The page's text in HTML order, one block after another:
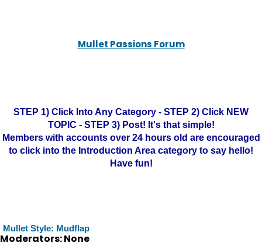
Mullet Passions Forum
STEP 1) Click Into Any Category - STEP 2) Click NEW
TOPIC - STEP 3) Post! It's that simple!
Members with accounts over 24 hours old are encouraged
to click into the Introduction Area category to say hello!
Have fun!
Mullet Style: Mudflap
Moderators: None